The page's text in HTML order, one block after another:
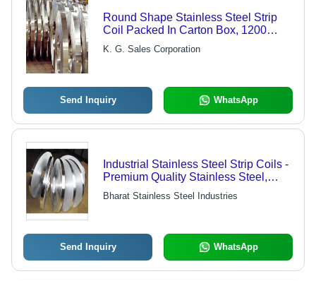
Round Shape Stainless Steel Strip
Coil Packed In Carton Box, 1200
Meter Grade: Industrial
K. G. Sales Corporation
Send Inquiry WhatsApp
Industrial Stainless Steel Strip Coils -
Premium Quality Stainless Steel,
Corrosion Resistant, Easy Welding &
Maintenance
Bharat Stainless Steel Industries
Send Inquiry WhatsApp